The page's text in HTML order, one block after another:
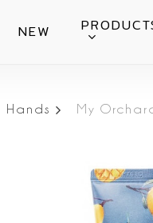
NEW
Hands My